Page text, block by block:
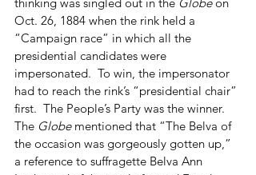
Oct. 26, 1884 when the rink held a
“Campaign race” in which all the
presidential candidates were
impersonated.  To win, the impersonator
had to reach the rink’s “presidential chair”
first.  The People’s Party was the winner.
The Globe mentioned that “The Belva of
the occasion was gorgeously gotten up,”
a reference to suffragette Belva Ann